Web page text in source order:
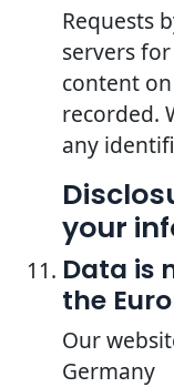
Requests
servers
content
recorded.
any
your
Data is
the
Our
Germany